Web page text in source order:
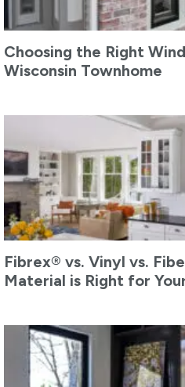
Choosing the Right
Wisconsin Townhome
Fibrex® vs. Vinyl vs.
Material is Right for